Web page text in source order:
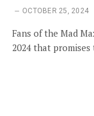
OCTOBER 25, 2024
Fans of the Mad
2024 that